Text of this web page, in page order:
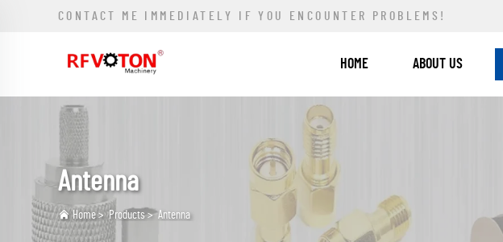
CONTACT ME IMMEDIATELY IF YOU ENCOUNTER PROBLEMS!
HOME ABOUT US
Antenna
Home>Products>Antenna